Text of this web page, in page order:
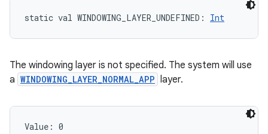
static val WINDOWING_LAYER_UNDEFINED : Int
The windowing layer is not specified. The system will use
a WINDOWING_LAYER_NORMAL_APP layer.
Value: 0